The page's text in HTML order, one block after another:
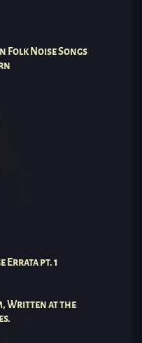
Folk Noise Songs
Errata pt. 1
Written at the